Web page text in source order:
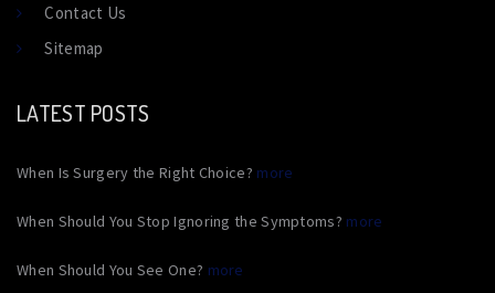
Contact Us
Sitemap
LATEST POSTS
When Is Surgery the Right Choice? more
When Should You Stop Ignoring the Symptoms? more
When Should You See One? more